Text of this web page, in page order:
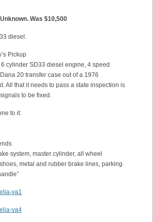
Was $10,500
diesel.
Pickup
cylinder SD33 diesel engine, 4 speed
20 transfer case out of a 1976
All that it needs to pass a state inspection is
to be fixed.
to it:
system, master cylinder, all wheel
metal and rubber brake lines, parking